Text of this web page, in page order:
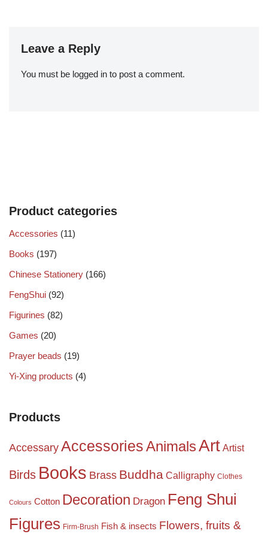
Leave a Reply
You must be logged in to post a comment.
Product categories
Accessories (11)
Books (197)
Chinese Stationery (166)
FengShui (92)
Figurines (82)
Games (20)
Prayer beads (19)
Yi-Xing products (4)
Products
Accessary AccessoriesAnimalsArt Artist
Birds Books Brass Buddha Calligraphy Clothes
Colours Cotton Decoration Dragon Feng Shui
Figures Firm-Brush Fish & insects Flowers, fruits &